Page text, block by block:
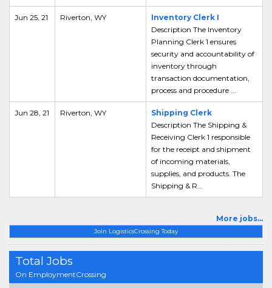
Join LogisticsCrossing Today
Total Jobs
On EmploymentCrossing
Jun 25, 21 Riverton, WY
Inventory Clerk I
Description The Inventory
Planning Clerk 1 ensures
security and accountability of
inventory through
transaction documentation,
process and procedure ...
Jun 28, 21 Riverton, WY
Shipping Clerk
Description The Shipping &
Receiving Clerk 1 responsible
for the receipt and shipment
of incoming materials,
supplies, and products. The
Shipping & R...
More jobs...